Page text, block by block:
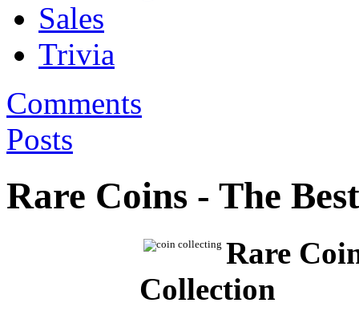
Sales
Trivia
Comments
Posts
Rare Coins - The
Rare
Collection